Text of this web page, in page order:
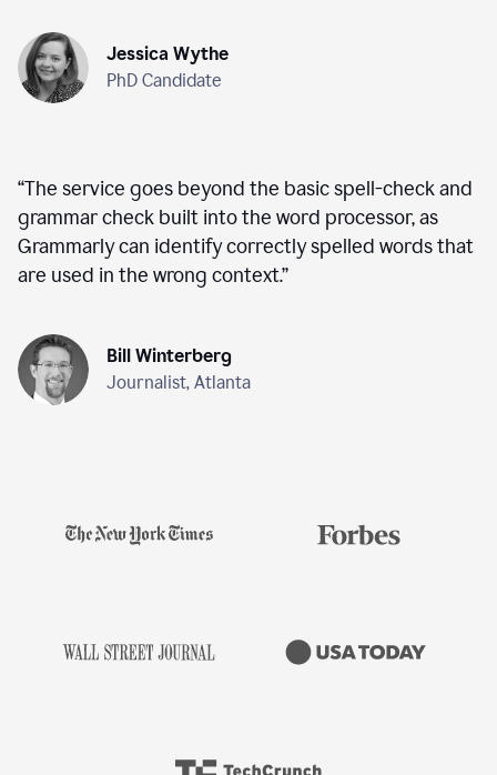
Jessica Wythe
PhD Candidate
“The service goes beyond the basic spell-check and
grammar check built into the word processor, as
Grammarly can identify correctly spelled words that
are used in the wrong context.”
Bill Winterberg
Journalist, Atlanta